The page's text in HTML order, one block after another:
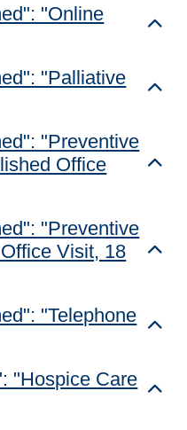
"Online
"Palliative
"Preventive
Office
"Preventive
Visit, 18
"Telephone
"Hospice Care